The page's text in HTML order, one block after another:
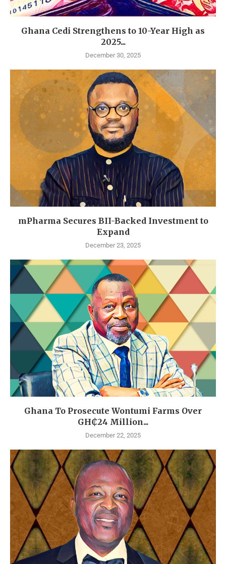
Ghana Cedi Strengthens to 10-Year High as
2025...
December 30, 2025
mPharma Secures BII-Backed Investment to
Expand
December 23, 2025
Ghana To Prosecute Wontumi Farms Over
GH₵24 Million...
December 22, 2025